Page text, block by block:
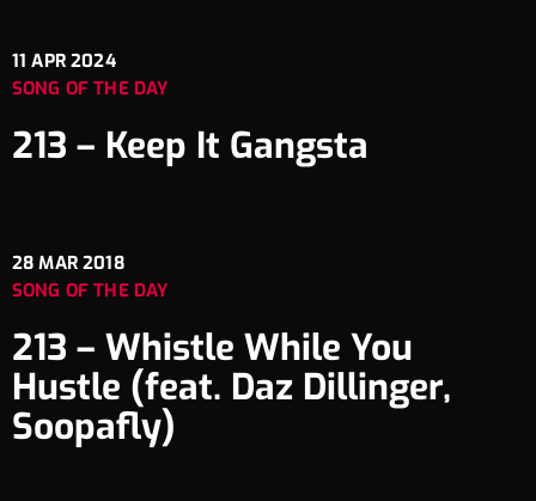
11 APR 2024
SONG OF THE DAY
213 – Keep It Gangsta
28 MAR 2018
SONG OF THE DAY
213 – Whistle While You
Hustle (feat. Daz Dillinger,
Soopafly)